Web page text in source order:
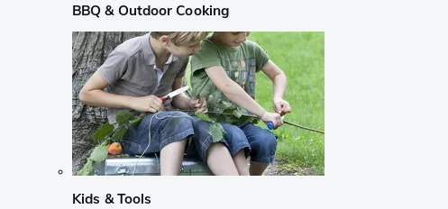
BBQ & Outdoor Cooking
Kids & Tools